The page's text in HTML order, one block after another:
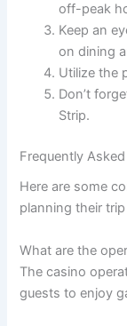
off-peak
Keep an
on dining
Utilize the
Don’t
Strip.
Frequently
Here are some
planning their
What are the
The casino
guests to enjoy